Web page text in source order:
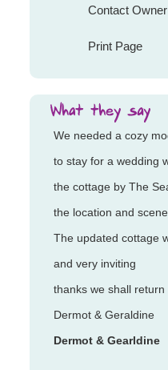
Contact Owner
Print Page
We needed a cozy
to stay for a wedding
the cottage by The
the location and
The updated cottage
and very inviting
thanks we shall return
Dermot & Geraldine
Dermot & Gearldine